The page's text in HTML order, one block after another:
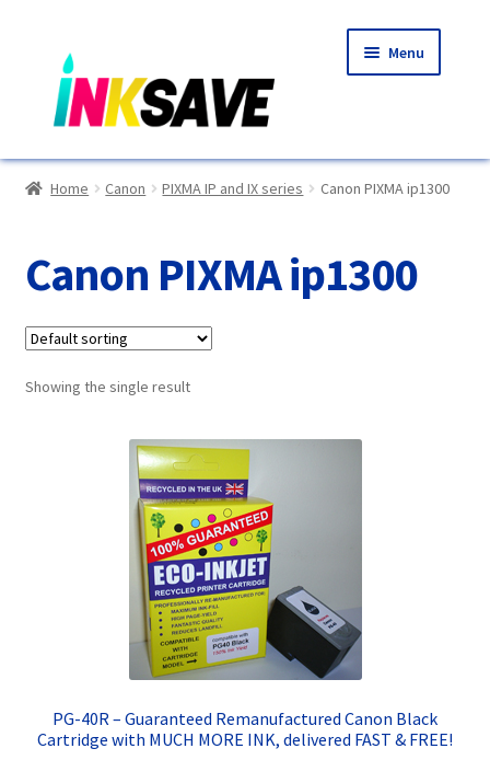
to
navigation
to
content
Menu
Home
Basket
Blog
Choosing A New Printer
Compatibles Explained
Customer Feedback
Free Fast Delivery
Inkjet Printer Tips
My account
Home Canon PIXMA IP and IX series Canon PIXMA ip1300
Canon PIXMA ip1300
Showing the single result
PG-40R – Guaranteed Remanufactured Canon Black
Cartridge with MUCH MORE INK, delivered FAST & FREE!